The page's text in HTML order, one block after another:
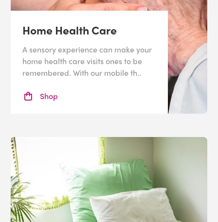
Home Health Care
A sensory experience can make your
home health care visits ones to be
remembered. With our mobile th..
Shop